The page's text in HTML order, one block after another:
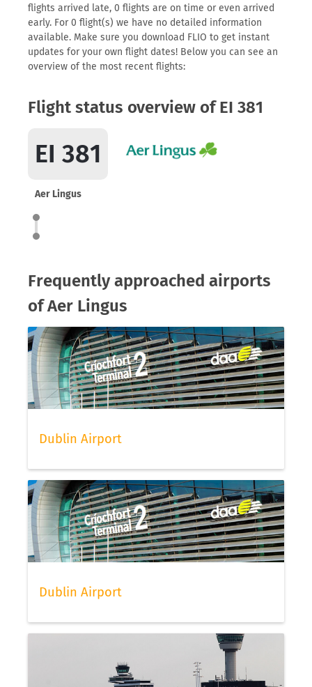
flights arrived late, 0 flights are on time or even arrived
early. For 0 flight(s) we have no detailed information
available. Make sure you download FLIO to get instant
updates for your own flight dates! Below you can see an
overview of the most recent flights:
Flight status overview of EI 381
EI 381
Aer Lingus
Frequently approached airports
of Aer Lingus
Dublin Airport
Dublin Airport